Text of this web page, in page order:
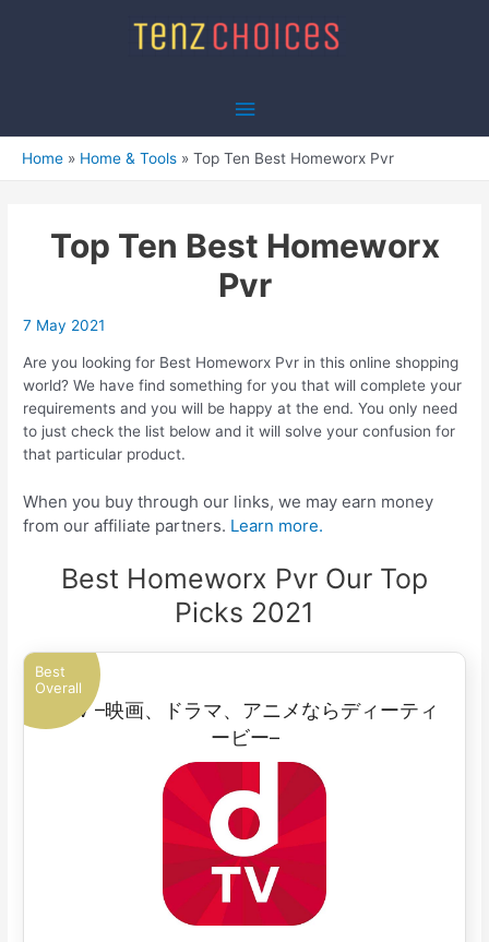
Main
Menu
Home Home & Tools Top Ten Best Homeworx Pvr
Top Ten Best Homeworx
Pvr
7 May 2021
Are you looking for Best Homeworx Pvr in this online shopping
world? We have find something for you that will complete your
requirements and you will be happy at the end. You only need
to just check the list below and it will solve your confusion for
that particular product.
When you buy through our links, we may earn money
from our affiliate partners. Learn more.
Best Homeworx Pvr Our Top
Picks 2021
Best
Overall
dTV –映画、ドラマ、アニメならディーティ
ービー–